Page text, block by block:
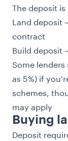
The deposit
Land deposit
contract
Build deposit
Some
as 5%) if
schemes,
may apply
Buying
Deposit